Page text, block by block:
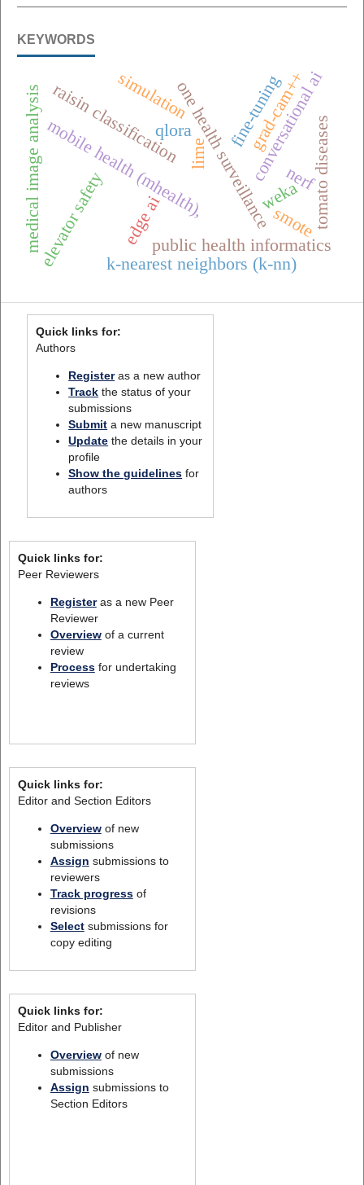
KEYWORDS
one health surveillance
mobile health (mhealth), conversational ai
public health informatics
raisin classification
k-nearest neighbors (k-nn)
weka
edge ai
elevator safety
fine-tuning
qlora grad-cam++
lime
medical image analysis smote
nerf
simulation
tomato diseases
Quick links for:
Authors
Registeras a new author
Track the status of your
submissions
Submit a new manuscript
Update the details in your
profile
Show the guidelines for
authors
Quick links for:
Peer Reviewers
Registeras a new Peer
Reviewer
Overviewof a current
review
Processfor undertaking
reviews
Quick links for:
Editor and Section Editors
Overviewof new
submissions
Assign submissions to
reviewers
Track progressof
revisions
Selectsubmissions for
copy editing
Quick links for:
Editor and Publisher
Overviewof new
submissions
Assign submissions to
Section Editors